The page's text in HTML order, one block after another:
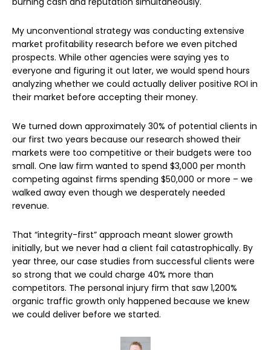
My unconventional strategy was conducting extensive
market profitability research before we even pitched
prospects. While other agencies were saying yes to
everyone and figuring it out later, we would spend hours
analyzing whether we could actually deliver positive ROI in
their market before accepting their money.
We turned down approximately 30% of potential clients in
our first two years because our research showed their
markets were too competitive or their budgets were too
small. One law firm wanted to spend $3,000 per month
competing against firms spending $50,000 or more – we
walked away even though we desperately needed
revenue.
That “integrity-first” approach meant slower growth
initially, but we never had a client fail catastrophically. By
year three, our case studies from successful clients were
so strong that we could charge 40% more than
competitors. The personal injury firm that saw 1,200%
organic traffic growth only happened because we knew
we could deliver before we started.